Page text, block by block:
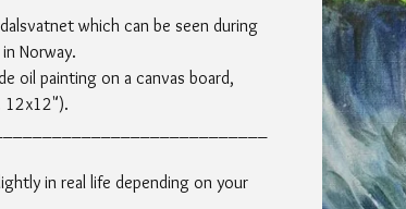
which can be seen during
Norway.
oil painting on a canvas board,
12x12").
in real life depending on your